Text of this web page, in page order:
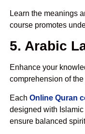
Learn the meanings
course promotes
5. Arabic
Enhance your
comprehension of
Each Online Quran
designed with
ensure balanced